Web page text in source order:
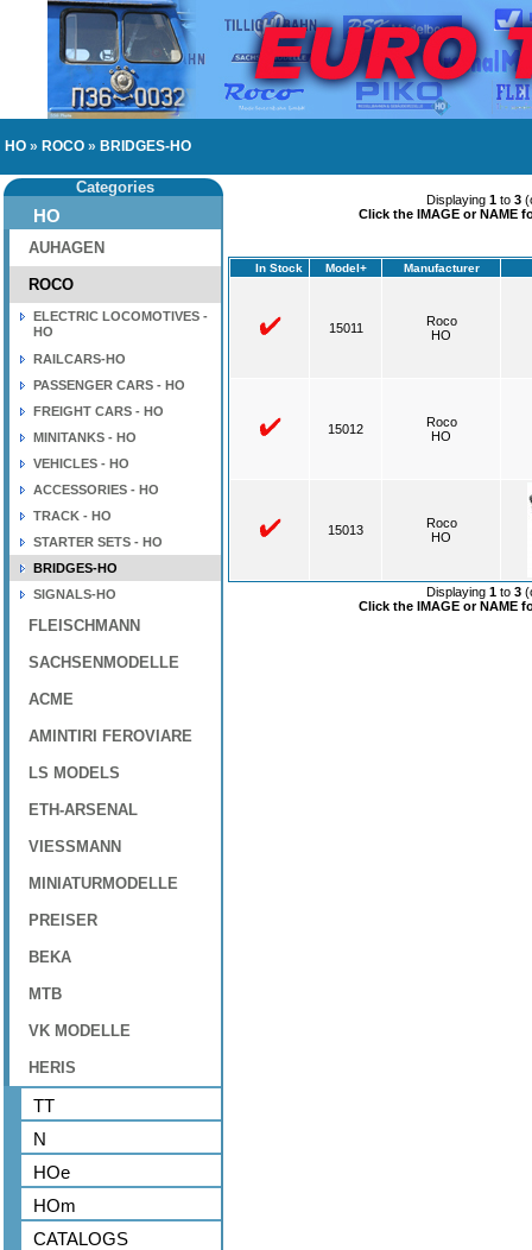
HO » ROCO » BRIDGES-HO
Categories
HO
AUHAGEN
ROCO
ELECTRIC LOCOMOTIVES -
HO
RAILCARS-HO
PASSENGER CARS - HO
FREIGHT CARS - HO
MINITANKS - HO
VEHICLES - HO
ACCESSORIES - HO
TRACK - HO
STARTER SETS - HO
BRIDGES-HO
SIGNALS-HO
FLEISCHMANN
SACHSENMODELLE
ACME
AMINTIRI FEROVIARE
LS MODELS
ETH-ARSENAL
VIESSMANN
MINIATURMODELLE
PREISER
BEKA
MTB
VK MODELLE
HERIS
TT
N
HOe
HOm
CATALOGS
Displaying 1 to 3
Click the IMAGE or NAME
In Stock Model+ Manufacturer
15011
Roco
HO
15012
Roco
HO
15013
Roco
HO
Displaying 1 to 3
Click the IMAGE or NAME